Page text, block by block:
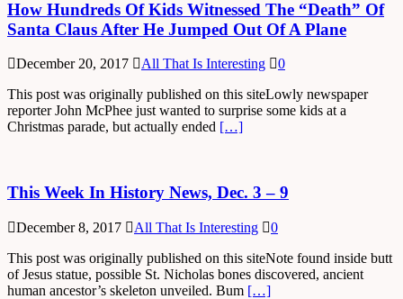
How Hundreds Of Kids Witnessed The “Death” Of
Santa Claus After He Jumped Out Of A Plane
December 20, 2017 All That Is Interesting
0
This post was originally published on this siteLowly newspaper
reporter John McPhee just wanted to surprise some kids at a
Christmas parade, but actually ended […]
This Week In History News, Dec. 3 – 9
December 8, 2017 All That Is Interesting
0
This post was originally published on this siteNote found inside butt
of Jesus statue, possible St. Nicholas bones discovered, ancient
human ancestor’s skeleton unveiled. Bum […]